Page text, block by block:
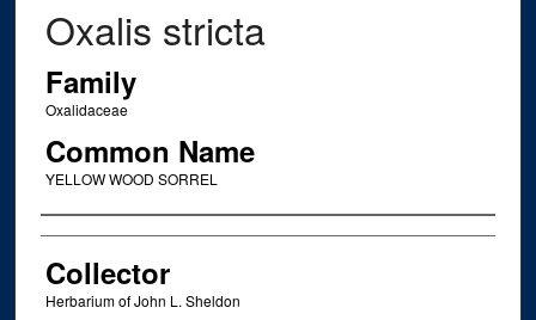
Oxalis stricta
Family
Oxalidaceae
Common Name
YELLOW WOOD SORREL
Creator
Collector
Herbarium of John L. Sheldon